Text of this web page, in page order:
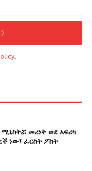
.
መሪነት ወደ አፍሪካ
ነው፤ ፈርስት ፖስት